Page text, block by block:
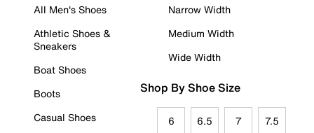
All Men's Shoes
Athletic Shoes &
Sneakers
Boat Shoes
Boots
Casual Shoes
Narrow Width
Medium Width
Wide Width
Shop By Shoe Size
6 6.5 7 7.5